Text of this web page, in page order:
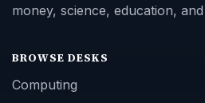
money, science, education,
BROWSE DESKS
Computing